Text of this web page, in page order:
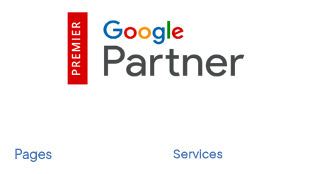
Pages Services